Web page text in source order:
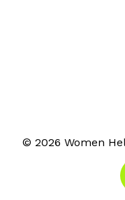
© 2026 Women